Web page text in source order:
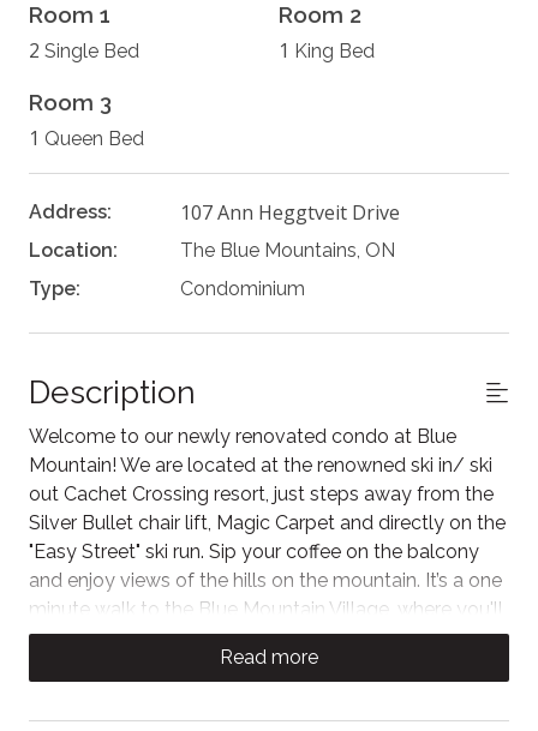
Room 1
2 Single Bed
Room 2
1 King Bed
Room 3
1 Queen Bed
Address: 107 Ann Heggtveit Drive
Location:
The Blue Mountains, ON
Type:
Condominium
Description
Welcome to our newly renovated condo at Blue
Mountain! We are located at the renowned ski in/ ski
out Cachet Crossing resort, just steps away from the
Silver Bullet chair lift, Magic Carpet and directly on the
"Easy Street" ski run. Sip your coffee on the balcony
and enjoy views of the hills on the mountain. It’s a one
minute walk to the Blue Mountain Village, where you'll
find restaurants, cafes, shops and activities to enjoy
*Please read the "Other Details to Note" before
Read more